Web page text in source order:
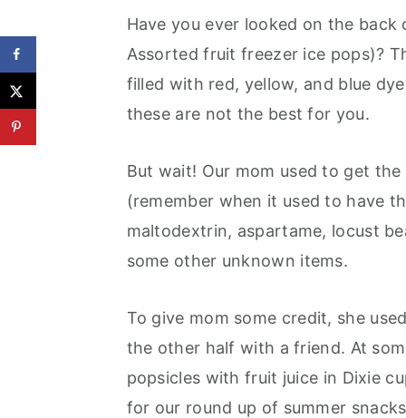
Have you ever looked on the
Assorted fruit freezer ice pops)?
filled with red, yellow, and blue
these are not the best for you.
But wait! Our mom used to get
(remember when it used to have
maltodextrin, aspartame, locust
some other unknown items.
To give mom some credit, she
the other half with a friend. At
popsicles with fruit juice in Dixie
for our round up of summer